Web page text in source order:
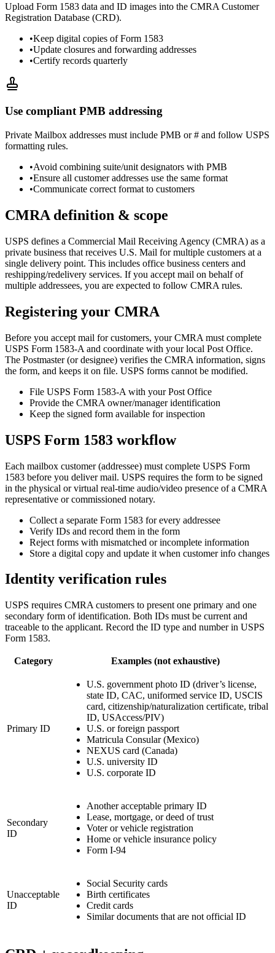
Upload Form 1583 data and ID images into the CMRA Customer
Registration Database (CRD).
•Keep digital copies of Form 1583
•Update closures and forwarding addresses
•Certify records quarterly
Use compliant PMB addressing
Private Mailbox addresses must include PMB or # and follow USPS
formatting rules.
•Avoid combining suite/unit designators with PMB
•Ensure all customer addresses use the same format
•Communicate correct format to customers
CMRA definition & scope
USPS defines a Commercial Mail Receiving Agency (CMRA) as a
private business that receives U.S. Mail for multiple customers at a
single delivery point. This includes office business centers and
reshipping/redelivery services. If you accept mail on behalf of
multiple addressees, you are expected to follow CMRA rules.
Registering your CMRA
Before you accept mail for customers, your CMRA must complete
USPS Form 1583-A and coordinate with your local Post Office.
The Postmaster (or designee) verifies the CMRA information, signs
the form, and keeps it on file. USPS forms cannot be modified.
File USPS Form 1583-A with your Post Office
Provide the CMRA owner/manager identification
Keep the signed form available for inspection
USPS Form 1583 workflow
Each mailbox customer (addressee) must complete USPS Form
1583 before you deliver mail. USPS requires the form to be signed
in the physical or virtual real-time audio/video presence of a CMRA
representative or commissioned notary.
Collect a separate Form 1583 for every addressee
Verify IDs and record them in the form
Reject forms with mismatched or incomplete information
Store a digital copy and update it when customer info changes
Identity verification rules
USPS requires CMRA customers to present one primary and one
secondary form of identification. Both IDs must be current and
traceable to the applicant. Record the ID type and number in USPS
Form 1583.
Category Examples (not exhaustive)
Primary ID
U.S. government photo ID (driver’s license,
state ID, CAC, uniformed service ID, USCIS
card, citizenship/naturalization certificate, tribal
ID, USAccess/PIV)
U.S. or foreign passport
Matricula Consular (Mexico)
NEXUS card (Canada)
U.S. university ID
U.S. corporate ID
Secondary
ID
Another acceptable primary ID
Lease, mortgage, or deed of trust
Voter or vehicle registration
Home or vehicle insurance policy
Form I-94
Unacceptable
ID
Social Security cards
Birth certificates
Credit cards
Similar documents that are not official ID